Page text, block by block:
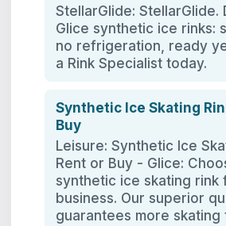
StellarGlide: StellarGlide.
Glice synthetic ice rinks:
no refrigeration, ready
a Rink Specialist today.
Synthetic Ice Skating
Buy
Leisure: Synthetic Ice
Rent or Buy - Glice:
synthetic ice skating rink
business. Our superior
guarantees more skating